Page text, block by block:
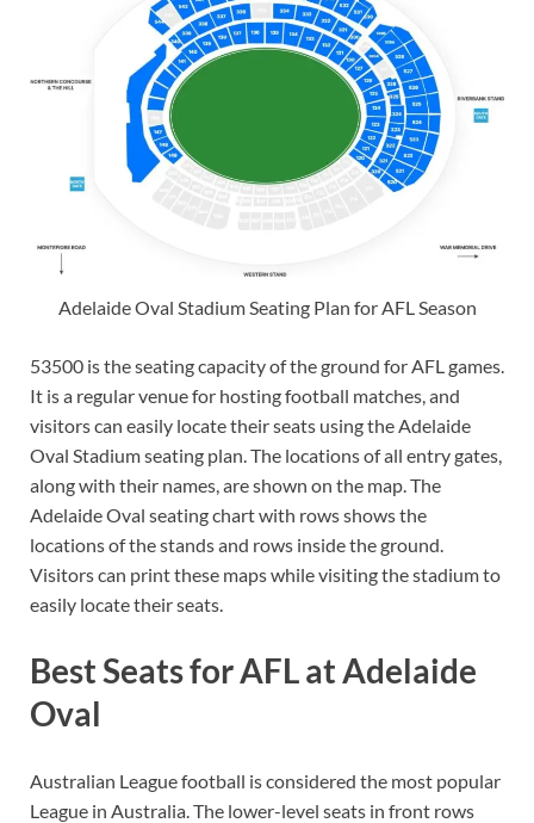
Adelaide Oval Stadium Seating Plan for AFL Season
53500 is the seating capacity of the ground for AFL games.
It is a regular venue for hosting football matches, and
visitors can easily locate their seats using the Adelaide
Oval Stadium seating plan. The locations of all entry gates,
along with their names, are shown on the map. The
Adelaide Oval seating chart with rows shows the
locations of the stands and rows inside the ground.
Visitors can print these maps while visiting the stadium to
easily locate their seats.
Best Seats for AFL at Adelaide
Oval
Australian League football is considered the most popular
League in Australia. The lower-level seats in front rows